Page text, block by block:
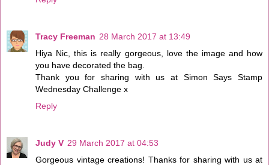
Tracy Freeman 28 March 2017 at 13:49
Hiya Nic, this is really gorgeous, love the image and how
you have decorated the bag.
Thank you for sharing with us at Simon Says Stamp
Wednesday Challenge x
Reply
Judy V 29 March 2017 at 04:53
Gorgeous vintage creations! Thanks for sharing with us at